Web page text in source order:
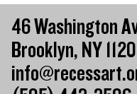
46 Washington
Brooklyn, NY